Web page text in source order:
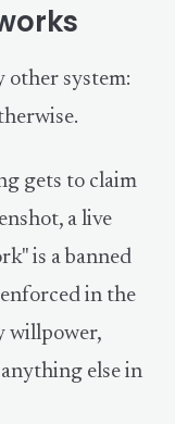
other system:
gets to claim
a live
is a banned
in the
willpower,
else in